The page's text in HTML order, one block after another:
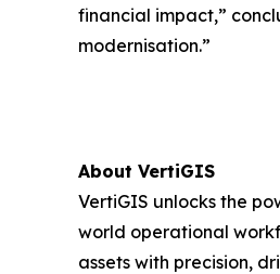
financial impact,”
modernisation.”
About VertiGIS
VertiGIS unlocks the
world operational
assets with precision,